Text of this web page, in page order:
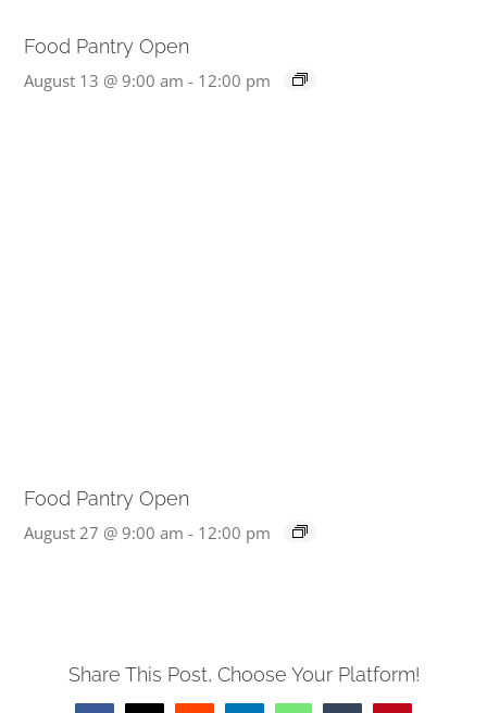
Food Pantry Open
August 13 @ 9:00 am - 12:00 pm
Food Pantry Open
August 27 @ 9:00 am - 12:00 pm
Share This Post, Choose Your Platform!